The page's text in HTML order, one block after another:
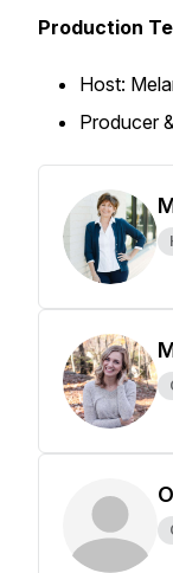
Production
Host:
Producer